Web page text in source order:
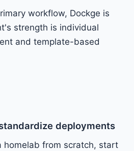
workflow, Dockge is
strength is individual
and template-based
deployments
homelab from scratch, start